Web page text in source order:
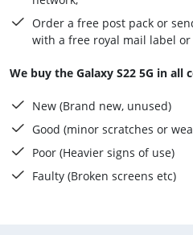
Order a free post pack or
with a free royal mail label or
We buy the Galaxy S22 5G in all
New (Brand new, unused)
Good (minor scratches or
Poor (Heavier signs of use)
Faulty (Broken screens etc)